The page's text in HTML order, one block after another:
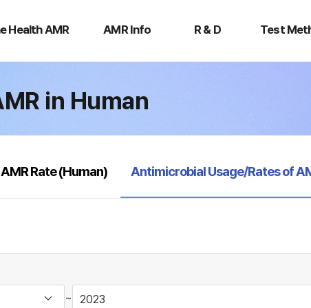
Health AMR AMR Info R & D Test
Method
in Human
AMR Rate (Human) selected
Antimicrobial Usage/Rates of
~